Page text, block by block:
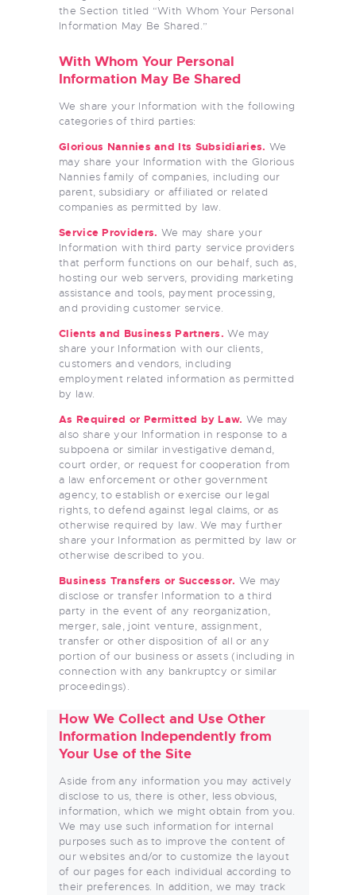
the Section titled “With Whom Your Personal
Information May Be Shared.”
With Whom Your Personal
Information May Be Shared
We share your Information with the following
categories of third parties:
Glorious Nannies and Its Subsidiaries. We
may share your Information with the Glorious
Nannies family of companies, including our
parent, subsidiary or affiliated or related
companies as permitted by law.
Service Providers. We may share your
Information with third party service providers
that perform functions on our behalf, such as,
hosting our web servers, providing marketing
assistance and tools, payment processing,
and providing customer service.
Clients and Business Partners. We may
share your Information with our clients,
customers and vendors, including
employment related information as permitted
by law.
As Required or Permitted by Law. We may
also share your Information in response to a
subpoena or similar investigative demand,
court order, or request for cooperation from
a law enforcement or other government
agency, to establish or exercise our legal
rights, to defend against legal claims, or as
otherwise required by law. We may further
share your Information as permitted by law or
otherwise described to you.
Business Transfers or Successor. We may
disclose or transfer Information to a third
party in the event of any reorganization,
merger, sale, joint venture, assignment,
transfer or other disposition of all or any
portion of our business or assets (including in
connection with any bankruptcy or similar
proceedings).
How We Collect and Use Other
Information Independently from
Your Use of the Site
Aside from any information you may actively
disclose to us, there is other, less obvious,
information, which we might obtain from you.
We may use such information for internal
purposes such as to improve the content of
our websites and/or to customize the layout
of our pages for each individual according to
their preferences. In addition, we may track